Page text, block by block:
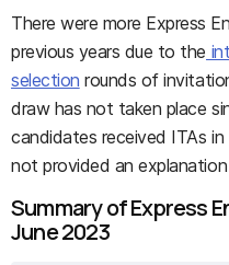
There were more Express
previous years due to the
selection rounds of
draw has not taken place
candidates received ITAs in
not provided an
Summary of Express
June 2023